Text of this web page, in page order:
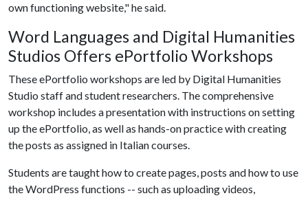
own functioning website," he said.
Word Languages and Digital Humanities
Studios Offers ePortfolio Workshops
These ePortfolio workshops are led by Digital Humanities
Studio staff and student researchers. The comprehensive
workshop includes a presentation with instructions on setting
up the ePortfolio, as well as hands-on practice with creating
the posts as assigned in Italian courses.
Students are taught how to create pages, posts and how to use
the WordPress functions -- such as uploading videos,